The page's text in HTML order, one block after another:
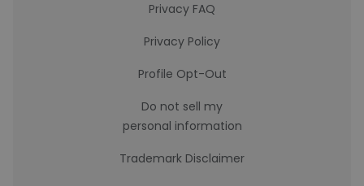
Privacy FAQ
Privacy Policy
Profile Opt-Out
Do not sell my
personal information
Trademark Disclaimer